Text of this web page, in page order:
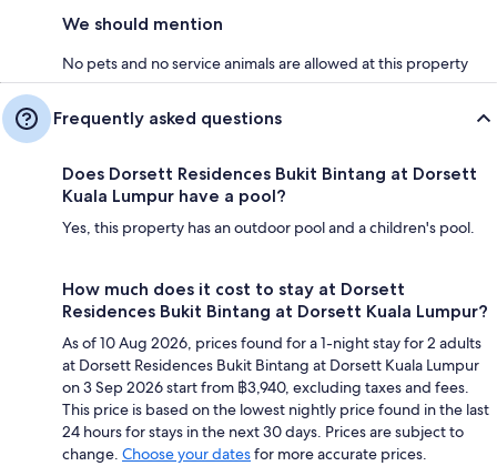
We should mention
No pets and no service animals are allowed at this property
Frequently asked questions
Does Dorsett Residences Bukit Bintang at Dorsett
Kuala Lumpur have a pool?
Yes, this property has an outdoor pool and a children's pool.
How much does it cost to stay at Dorsett
Residences Bukit Bintang at Dorsett Kuala Lumpur?
As of 10 Aug 2026, prices found for a 1-night stay for 2 adults
at Dorsett Residences Bukit Bintang at Dorsett Kuala Lumpur
on 3 Sep 2026 start from ฿3,940, excluding taxes and fees.
This price is based on the lowest nightly price found in the last
24 hours for stays in the next 30 days. Prices are subject to
change. Choose your datesfor more accurate prices.